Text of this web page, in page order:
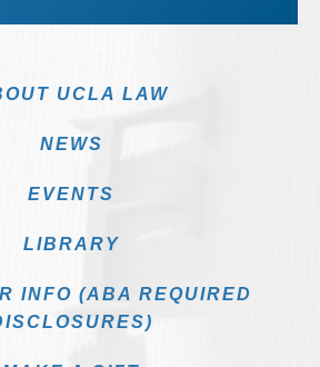
UCLA LAW
NEWS
EVENTS
LIBRARY
INFO (ABA REQUIRED